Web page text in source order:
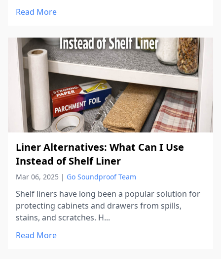
Read More
Liner Alternatives: What Can I Use
Instead of Shelf Liner
Mar 06, 2025 | Go Soundproof Team
Shelf liners have long been a popular solution for
protecting cabinets and drawers from spills,
stains, and scratches. H...
Read More